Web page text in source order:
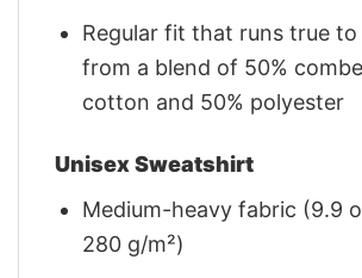
Regular fit that runs true to
from a blend of 50%
cotton and 50% polyester
Unisex Sweatshirt
Medium-heavy fabric (9.9
280 g/m²)